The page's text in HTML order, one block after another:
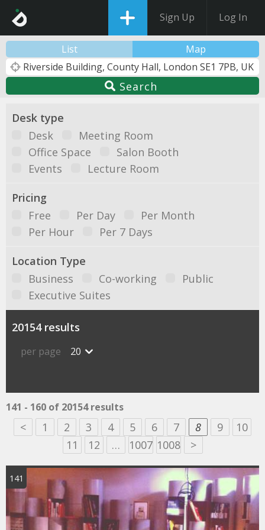
Sign Up Log In
List Map
Search
Desk type
Desk
Meeting Room
Office Space
Salon Booth
Events
Lecture Room
Pricing
Free
Per Day
Per Month
Per Hour
Per 7 Days
Location Type
Business
Co-working
Public
Executive Suites
20154 results
per page 20
141 - 160 of 20154 results
< 1 2 3 4 5 6 7 8 9
10
11
12 … 1007 1008 >
141